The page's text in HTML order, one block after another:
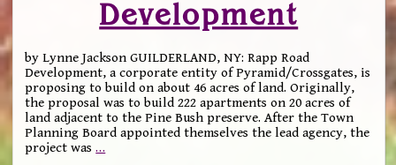
Development
by Lynne Jackson GUILDERLAND, NY: Rapp Road
Development, a corporate entity of Pyramid/Crossgates, is
proposing to build on about 46 acres of land. Originally,
the proposal was to build 222 apartments on 20 acres of
land adjacent to the Pine Bush preserve. After the Town
Planning Board appointed themselves the lead agency, the
project was…